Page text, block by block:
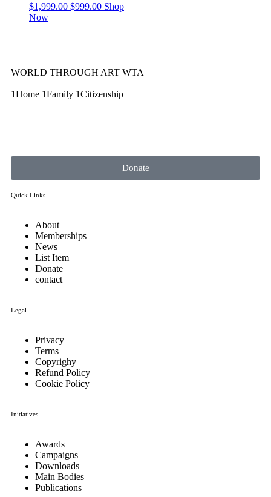
$1,999.00 $999.00 Shop
Now
WORLD THROUGH ART WTA
1Home 1Family 1Citizenship
Donate
Quick Links
About
Memberships
News
List Item
Donate
contact
Legal
Privacy
Terms
Copyrighy
Refund Policy
Cookie Policy
Initiatives
Awards
Campaigns
Downloads
Main Bodies
Publications